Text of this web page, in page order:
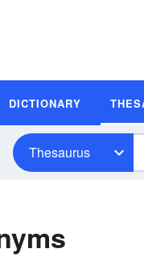
DICTIONARY
Thesaurus